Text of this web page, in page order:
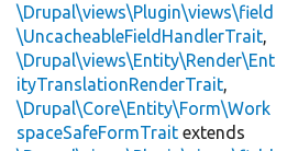
\Drupal\views\Plugin\views\field
\UncacheableFieldHandlerTrait,
\Drupal\views\Entity\Render\Ent
ityTranslationRenderTrait,
\Drupal\Core\Entity\Form\Work
spaceSafeFormTrait extends